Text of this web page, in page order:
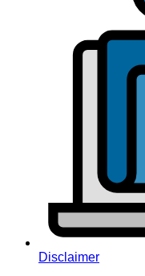
Disclaimer